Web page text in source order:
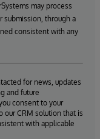
may process
submission, through a
consistent with any
for news, updates
and future
consent to your
our CRM solution that is
with applicable